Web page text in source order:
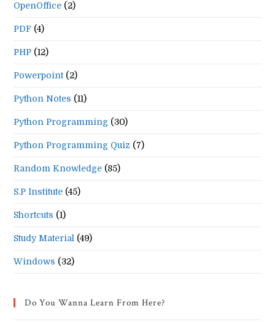
OpenOffice (2)
PDF (4)
PHP (12)
Powerpoint (2)
Python Notes (11)
Python Programming (30)
Python Programming Quiz (7)
Random Knowledge (85)
S.P Institute (45)
Shortcuts (1)
Study Material (49)
Windows (32)
Do You Wanna Learn From Here?